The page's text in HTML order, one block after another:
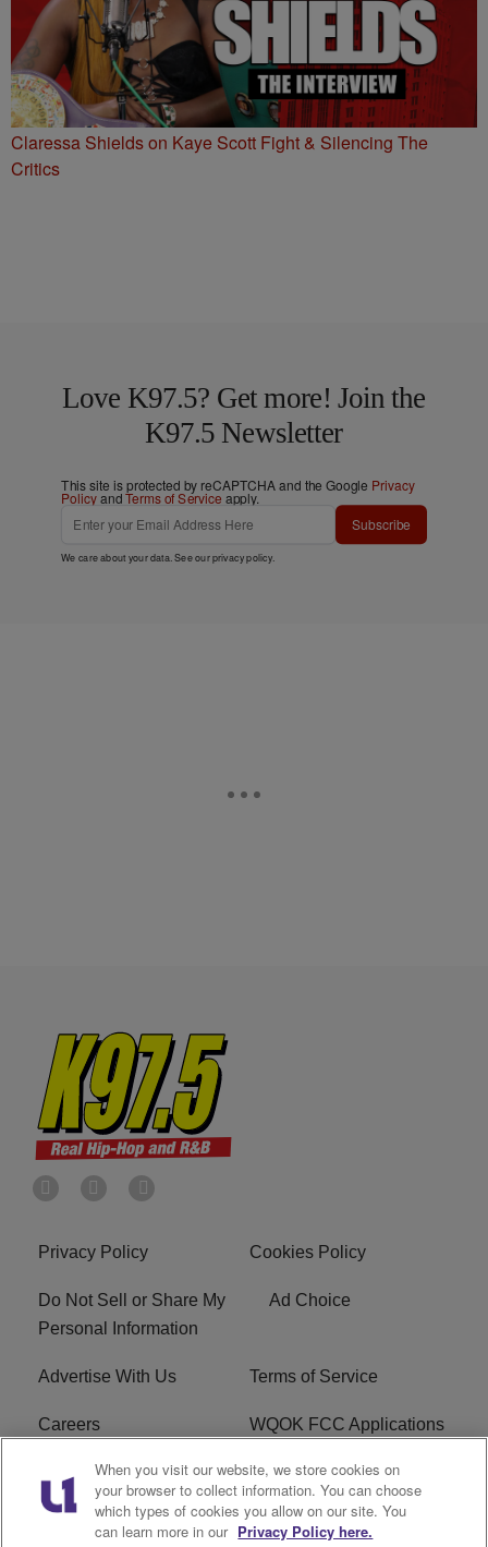
Claressa Shields on Kaye Scott Fight & Silencing The
Critics
Love K97.5? Get more! Join the
K97.5 Newsletter
This site is protected by reCAPTCHA and the Google Privacy
PolicyandTerms of Service apply.
Subscribe
We care about your data. See ourprivacy policy.
Privacy Policy Cookies Policy
Do Not Sell or Share My
Personal Information
Ad Choice
Advertise With Us Terms of Service
Careers WQOK FCC Applications
EEO FAQ
R1 Digital FCC Public File
When you visit our website, we store cookies on
your browser to collect information. You can choose
which types of cookies you allow on our site. You
can learn more in our Privacy Policy here.